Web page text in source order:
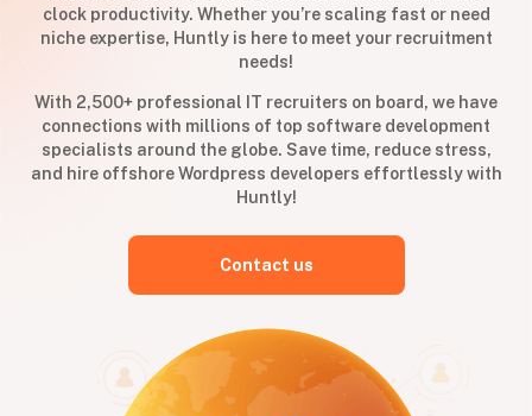
clock productivity. Whether you’re scaling fast or need
niche expertise, Huntly is here to meet your recruitment
needs!
With 2,500+ professional IT recruiters on board, we have
connections with millions of top software development
specialists around the globe. Save time, reduce stress,
and hire offshore Wordpress developers effortlessly with
Huntly!
Contact us